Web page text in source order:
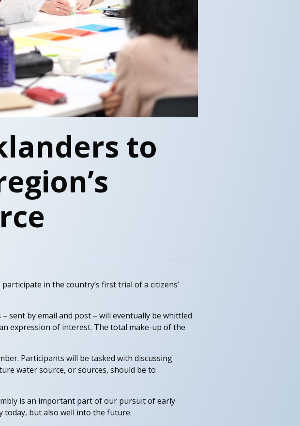
to
in the country’s first trial of a citizens’
sent by email and post – will eventually be whittled
expression of interest. The total make-up of the
Participants will be tasked with discussing
water source, or sources, should be to
is an important part of our pursuit of early
today, but also well into the future.